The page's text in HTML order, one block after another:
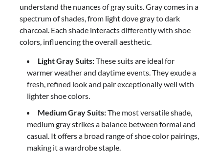
understand the nuances of gray suits. Gray comes in a
spectrum of shades, from light dove gray to dark
charcoal. Each shade interacts differently with shoe
colors, influencing the overall aesthetic.
Light Gray Suits:These suits are ideal for
warmer weather and daytime events. They exude a
fresh, refined look and pair exceptionally well with
lighter shoe colors.
Medium Gray Suits:The most versatile shade,
medium gray strikes a balance between formal and
casual. It offers a broad range of shoe color pairings,
making it a wardrobe staple.